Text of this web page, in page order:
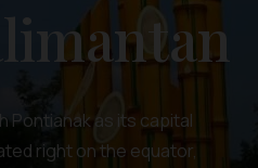
Pontianak as its capital
right on the equator,